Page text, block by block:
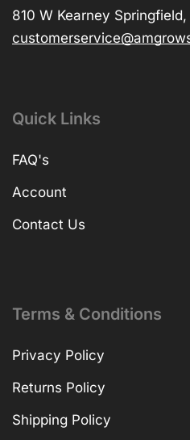
810 W Kearney
Quick Links
FAQ's
Account
Contact Us
Terms & Conditions
Privacy Policy
Returns Policy
Shipping Policy